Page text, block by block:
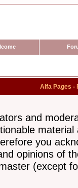
Alfa Pages -
and
you
opinions of
(except